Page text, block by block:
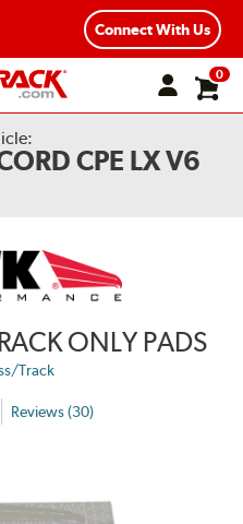
Connect With Us
0
CPE LX V6
ONLY PADS
Track
Reviews (30)